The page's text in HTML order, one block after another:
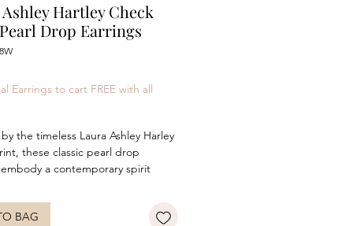
Hartley Check
Drop Earrings
Earrings to cart FREE with all
the timeless Laura Ashley Harley
these classic pearl drop
a contemporary spirit
sterling silver featuring
mabe pearls, these earrings are
BAG